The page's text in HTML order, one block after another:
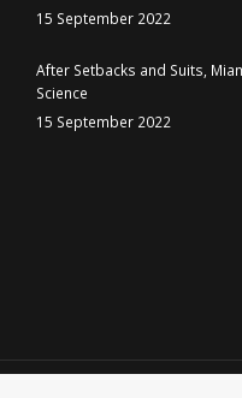
15 September 2022
After Setbacks and Suits,
Science
15 September 2022